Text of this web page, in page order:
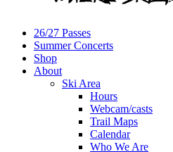
26/27 Passes
Summer Concerts
Shop
About
Ski Area
Hours
Webcam/casts
Trail Maps
Calendar
Who We Are